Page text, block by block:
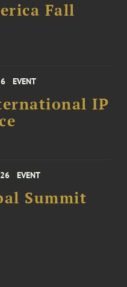
Fall
EVENT
IP
EVENT
Summit